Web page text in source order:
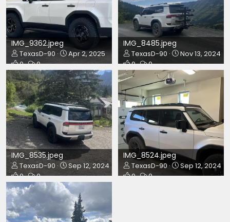
IMG_9362.jpeg
TexasD-90
Apr 2, 2025
0
0
IMG_8485.jpeg
TexasD-90
Nov 13, 2024
0
0
IMG_8535.jpeg
TexasD-90
Sep 12, 2024
0
0
IMG_8524.jpeg
TexasD-90
Sep 12, 2024
0
0